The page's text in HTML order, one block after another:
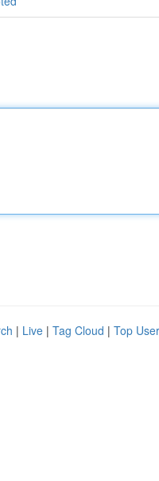
| Live | Tag Cloud | Top